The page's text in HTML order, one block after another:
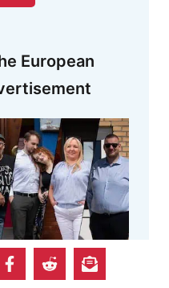
European